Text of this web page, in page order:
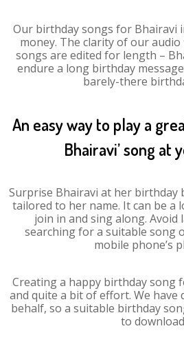
Our birthday songs for Bhairavi
money. The clarity of our audio
songs are edited for length –
endure a long birthday
barely-there
An easy way to play a
Bhairavi’ song at
Surprise Bhairavi at her birthday
tailored to her name. It can be a
join in and sing along.
searching for a suitable song
mobile phone’s
Creating a happy birthday song
and quite a bit of effort. We
behalf, so a suitable birthday
to